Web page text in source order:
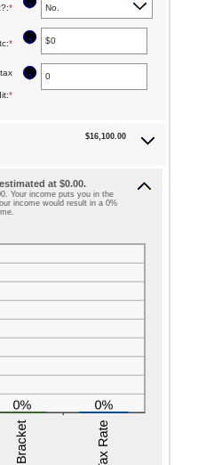
:* ?
:* Enter
amount
?
:*
0
and
?
$16,100.00
at $0.00.
Your income puts you in the
income would result in a 0%